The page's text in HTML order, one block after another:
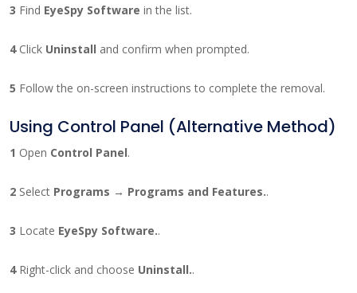
3 Find EyeSpy Software in the list.
4Click Uninstall and confirm when prompted.
5 Follow the on-screen instructions to complete the removal.
Using Control Panel (Alternative Method)
1 Open Control Panel.
2 Select Programs → Programs and Features..
3 Locate EyeSpy Software..
4Right-click and choose Uninstall..